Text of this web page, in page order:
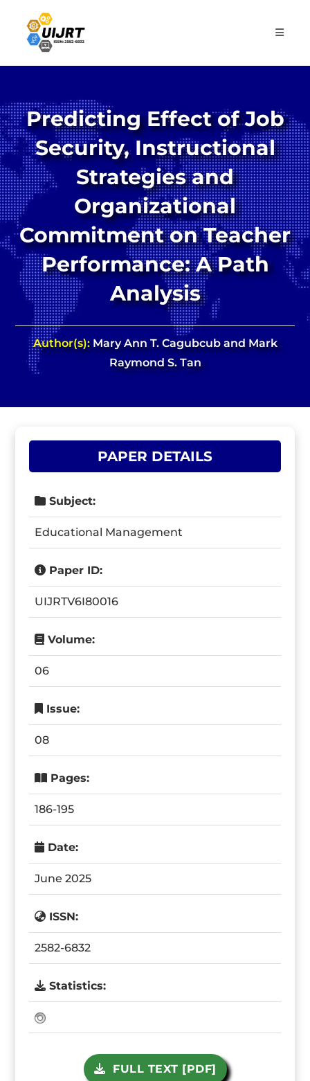
content
Predicting Effect of Job
Security, Instructional
Strategies and
Organizational
Commitment on Teacher
Performance: A Path
Analysis
Author(s):Mary Ann T. Cagubcub and Mark
Raymond S. Tan
PAPER DETAILS
Subject:
Educational Management
Paper ID:
UIJRTV6I80016
Volume:
06
Issue:
08
Pages:
186-195
Date:
June 2025
ISSN:
2582-6832
Statistics:
FULL TEXT [PDF]